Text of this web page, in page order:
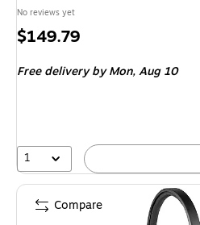
No reviews yet
Price
$149.79
Free deliveryby Mon, Aug 10
1
Compare